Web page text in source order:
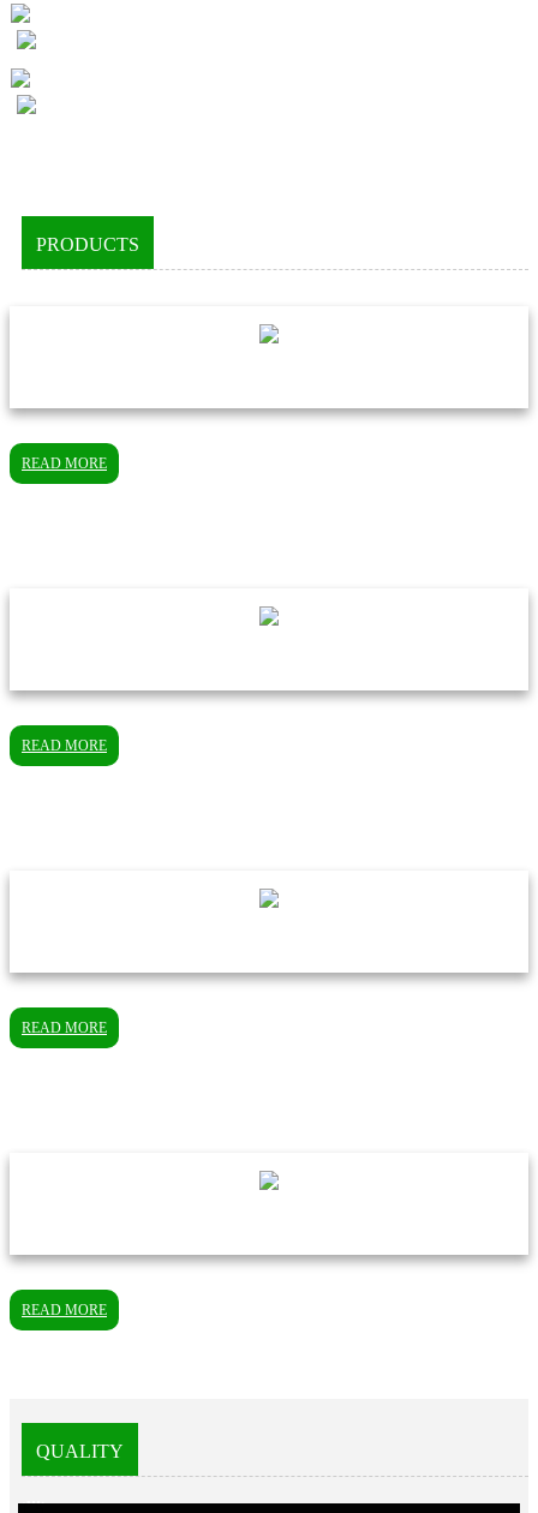
PRODUCTS
READ MORE
READ MORE
READ MORE
READ MORE
QUALITY